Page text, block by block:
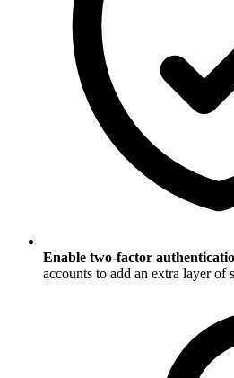
Enable two-factor
accounts to add an extra layer of